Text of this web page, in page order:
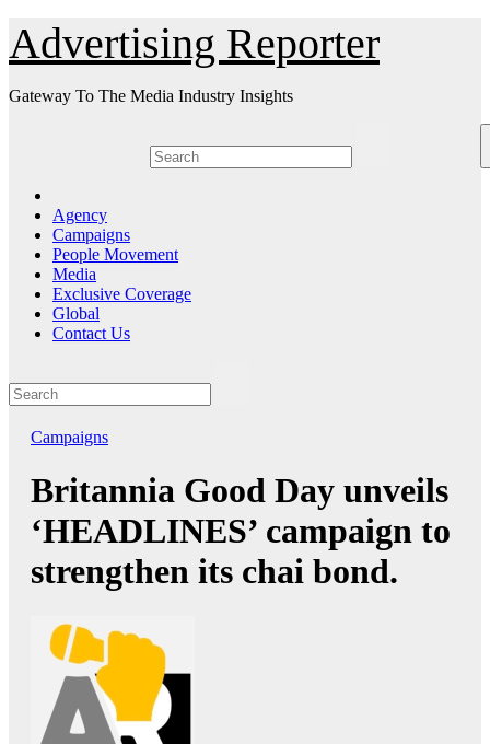
Skip
to
Content
Advertising Reporter
Gateway To The Media Industry Insights
Agency
Campaigns
People Movement
Media
Exclusive Coverage
Global
Contact Us
Campaigns
Britannia Good Day unveils
‘HEADLINES’ campaign to
strengthen its chai bond.